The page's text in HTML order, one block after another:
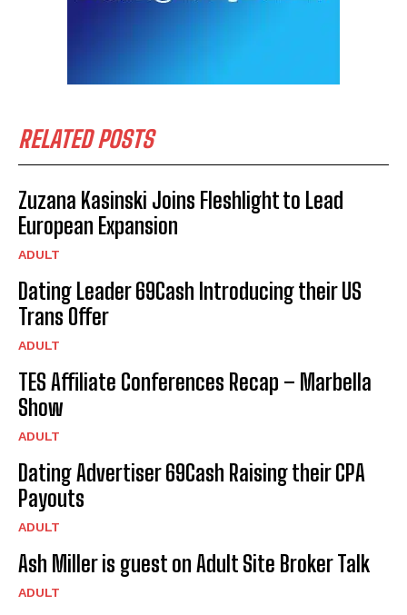
RELATED POSTS
Zuzana Kasinski Joins Fleshlight to Lead
European Expansion
ADULT
Dating Leader 69Cash Introducing their US
Trans Offer
ADULT
TES Affiliate Conferences Recap – Marbella
Show
ADULT
Dating Advertiser 69Cash Raising their CPA
Payouts
ADULT
Ash Miller is guest on Adult Site Broker Talk
ADULT